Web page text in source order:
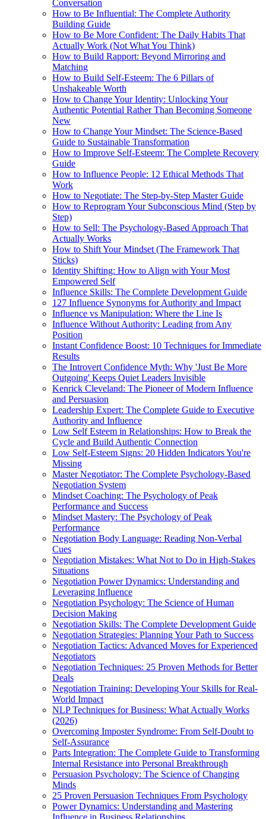
Conversation
How to Be Influential: The Complete Authority
Building Guide
How to Be More Confident: The Daily Habits That
Actually Work (Not What You Think)
How to Build Rapport: Beyond Mirroring and
Matching
How to Build Self-Esteem: The 6 Pillars of
Unshakeable Worth
How to Change Your Identity: Unlocking Your
Authentic Potential Rather Than Becoming Someone
New
How to Change Your Mindset: The Science-Based
Guide to Sustainable Transformation
How to Improve Self-Esteem: The Complete Recovery
Guide
How to Influence People: 12 Ethical Methods That
Work
How to Negotiate: The Step-by-Step Master Guide
How to Reprogram Your Subconscious Mind (Step by
Step)
How to Sell: The Psychology-Based Approach That
Actually Works
How to Shift Your Mindset (The Framework That
Sticks)
Identity Shifting: How to Align with Your Most
Empowered Self
Influence Skills: The Complete Development Guide
127 Influence Synonyms for Authority and Impact
Influence vs Manipulation: Where the Line Is
Influence Without Authority: Leading from Any
Position
Instant Confidence Boost: 10 Techniques for Immediate
Results
The Introvert Confidence Myth: Why 'Just Be More
Outgoing' Keeps Quiet Leaders Invisible
Kenrick Cleveland: The Pioneer of Modern Influence
and Persuasion
Leadership Expert: The Complete Guide to Executive
Authority and Influence
Low Self Esteem in Relationships: How to Break the
Cycle and Build Authentic Connection
Low Self-Esteem Signs: 20 Hidden Indicators You're
Missing
Master Negotiator: The Complete Psychology-Based
Negotiation System
Mindset Coaching: The Psychology of Peak
Performance and Success
Mindset Mastery: The Psychology of Peak
Performance
Negotiation Body Language: Reading Non-Verbal
Cues
Negotiation Mistakes: What Not to Do in High-Stakes
Situations
Negotiation Power Dynamics: Understanding and
Leveraging Influence
Negotiation Psychology: The Science of Human
Decision Making
Negotiation Skills: The Complete Development Guide
Negotiation Strategies: Planning Your Path to Success
Negotiation Tactics: Advanced Moves for Experienced
Negotiators
Negotiation Techniques: 25 Proven Methods for Better
Deals
Negotiation Training: Developing Your Skills for Real-
World Impact
NLP Techniques for Business: What Actually Works
(2026)
Overcoming Imposter Syndrome: From Self-Doubt to
Self-Assurance
Parts Integration: The Complete Guide to Transforming
Internal Resistance into Personal Breakthrough
Persuasion Psychology: The Science of Changing
Minds
25 Proven Persuasion Techniques From Psychology
Power Dynamics: Understanding and Mastering
Influence in Business Relationships